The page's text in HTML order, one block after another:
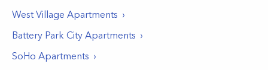
West Village Apartments
Battery Park City Apartments
SoHo Apartments